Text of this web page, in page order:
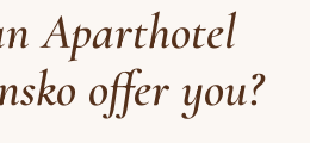
Aparthotel
offer you?